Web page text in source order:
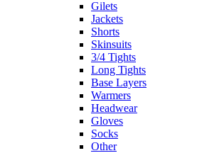
Gilets
Jackets
Shorts
Skinsuits
3/4 Tights
Long Tights
Base Layers
Warmers
Headwear
Gloves
Socks
Other